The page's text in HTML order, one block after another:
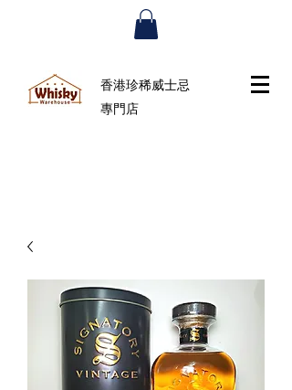
香港珍稀威士忌
專門店